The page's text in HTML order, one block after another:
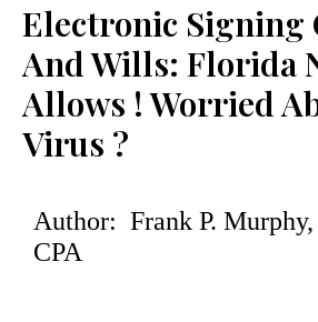
Electronic Signing
And Wills: Florida
Allows ! Worried
Virus ?
Author: Frank P.
CPA